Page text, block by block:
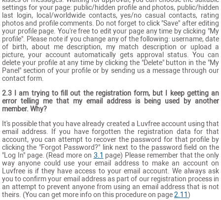
settings for your page: public/hidden profile and photos, public/hidden
last login, local/worldwide contacts, yes/no casual contacts, rating
photos and profile comments. Do not forget to click "Save" after editing
your profile page. You're free to edit your page any time by clicking "My
profile". Please note if you change any of the following: username, date
of birth, about me description, my match description or upload a
picture, your account automatically gets approval status. You can
delete your profile at any time by clicking the "Delete" button in the "My
Panel" section of your profile or by sending us a message through our
contact form.
2.3 I am trying to fill out the registration form, but I keep getting an
error telling me that my email address is being used by another
member. Why?
It's possible that you have already created a Luvfree account using that
email address. If you have forgotten the registration data for that
account, you can attempt to recover the password for that profile by
clicking the "Forgot Password?" link next to the password field on the
"Log In" page. (Read more on 3.1 page) Please remember that the only
way anyone could use your email address to make an account on
Luvfree is if they have access to your email account. We always ask
you to confirm your email address as part of our registration process in
an attempt to prevent anyone from using an email address that is not
theirs. (You can get more info on this procedure on page2.11)